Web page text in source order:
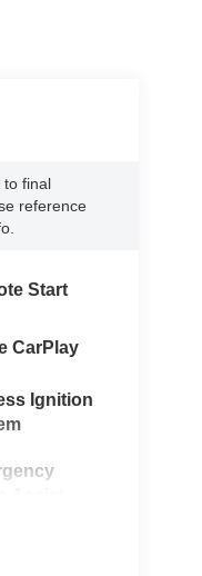
to final
reference
Start
CarPlay
Ignition